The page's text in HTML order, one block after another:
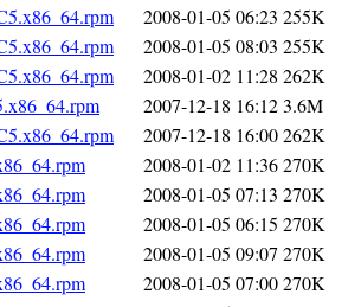
2008-01-05 06:23 255K
2008-01-05 08:03 255K
2008-01-02 11:28 262K
2007-12-18 16:123.6M
2007-12-18 16:00262K
2008-01-02 11:36270K
2008-01-05 07:13 270K
2008-01-05 06:15 270K
2008-01-05 09:07 270K
2008-01-05 07:00270K